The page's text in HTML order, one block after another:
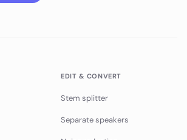
EDIT & CONVERT
Stem splitter
Separate speakers